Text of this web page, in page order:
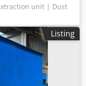
unit | Dust
Maximum flow rate:
2300 m³/h Valve
connection
< 0.1 mg/m³
diameter: 50 mm
kW Dimensions (L
oil capacity:
Listing